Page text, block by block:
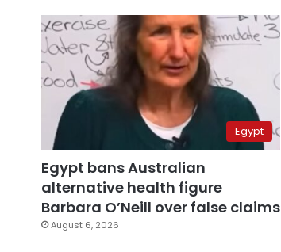
Egypt
Egypt bans Australian
alternative health figure
Barbara O’Neill over false claims
August 6, 2026